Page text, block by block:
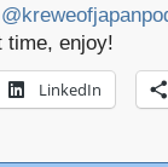
time, enjoy!
LinkedIn